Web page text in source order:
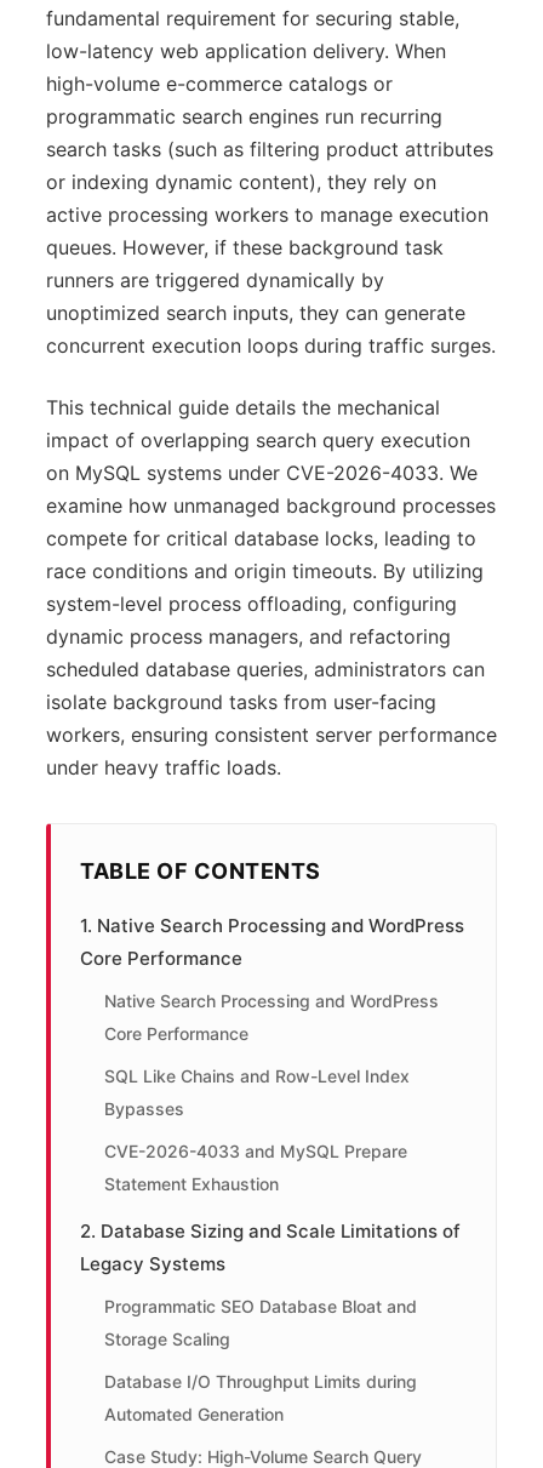
fundamental requirement for securing stable,
low-latency web application delivery. When
high-volume e-commerce catalogs or
programmatic search engines run recurring
search tasks (such as filtering product attributes
or indexing dynamic content), they rely on
active processing workers to manage execution
queues. However, if these background task
runners are triggered dynamically by
unoptimized search inputs, they can generate
concurrent execution loops during traffic surges.
This technical guide details the mechanical
impact of overlapping search query execution
on MySQL systems under CVE-2026-4033. We
examine how unmanaged background processes
compete for critical database locks, leading to
race conditions and origin timeouts. By utilizing
system-level process offloading, configuring
dynamic process managers, and refactoring
scheduled database queries, administrators can
isolate background tasks from user-facing
workers, ensuring consistent server performance
under heavy traffic loads.
TABLE OF CONTENTS
1. Native Search Processing and WordPress
Core Performance
Native Search Processing and WordPress
Core Performance
SQL Like Chains and Row-Level Index
Bypasses
CVE-2026-4033 and MySQL Prepare
Statement Exhaustion
2. Database Sizing and Scale Limitations of
Legacy Systems
Programmatic SEO Database Bloat and
Storage Scaling
Database I/O Throughput Limits during
Automated Generation
Case Study: High-Volume Search Query